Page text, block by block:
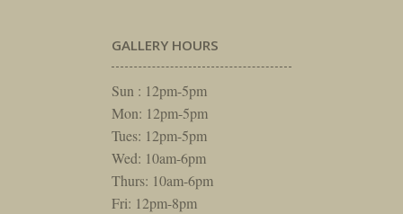
GALLERY HOURS
Sun : 12pm-5pm
Mon: 12pm-5pm
Tues: 12pm-5pm
Wed: 10am-6pm
Thurs: 10am-6pm
Fri: 12pm-8pm